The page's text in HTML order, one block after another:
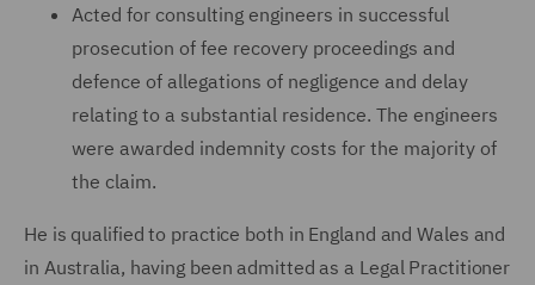
Acted for consulting engineers in successful
prosecution of fee recovery proceedings and
defence of allegations of negligence and delay
relating to a substantial residence. The engineers
were awarded indemnity costs for the majority of
the claim.
He is qualified to practice both in England and Wales and
in Australia, having been admitted as a Legal Practitioner